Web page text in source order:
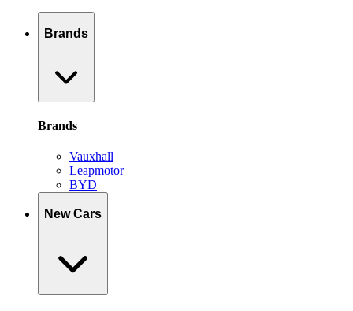
Brands
Brands
Vauxhall
Leapmotor
BYD
New Cars